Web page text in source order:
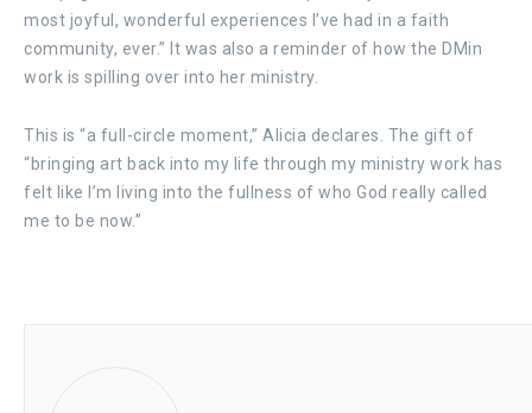
most joyful, wonderful experiences I’ve had in a faith
community, ever.” It was also a reminder of how the DMin
work is spilling over into her ministry.
This is “a full-circle moment,” Alicia declares. The gift of
“bringing art back into my life through my ministry work has
felt like I’m living into the fullness of who God really called
me to be now.”